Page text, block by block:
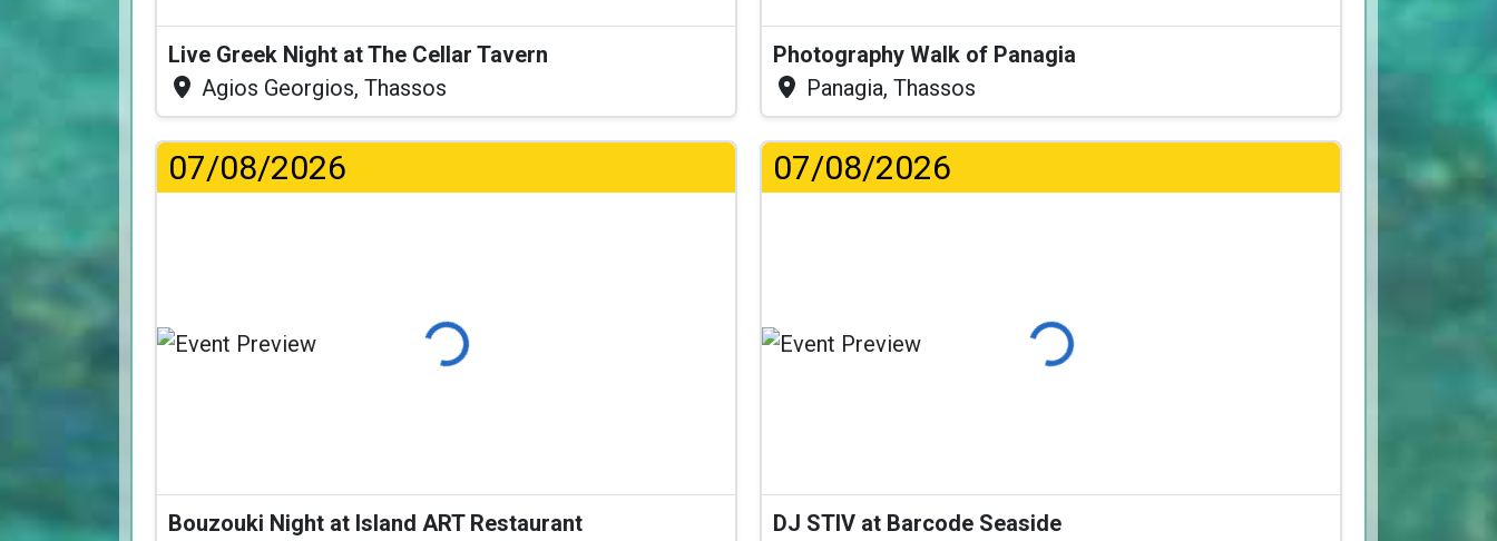
Live Greek Night at The Cellar Tavern
Agios Georgios, Thassos
Photography Walk of Panagia
Panagia, Thassos
07/08/2026
Loading...
Bouzouki Night at Island ART Restaurant
07/08/2026
Loading...
DJ STIV at Barcode Seaside